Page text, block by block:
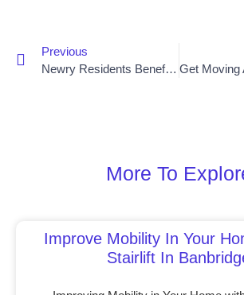
Previous
Newry Residents Benefit From Stairlift Installs
More To
Improve Mobility In Your
Stairlift In